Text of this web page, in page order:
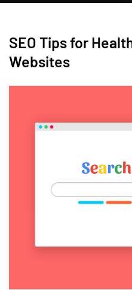
SEO Tips for
Websites